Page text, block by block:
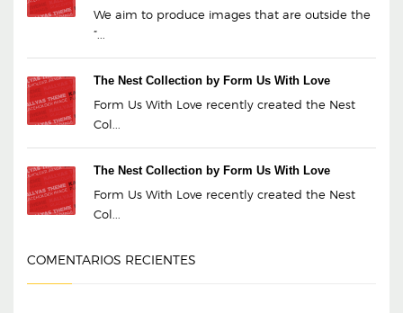
We aim to produce images that are outside the
“...
The Nest Collection by Form Us With Love
Form Us With Love recently created the Nest
Col...
The Nest Collection by Form Us With Love
Form Us With Love recently created the Nest
Col...
COMENTARIOS RECIENTES